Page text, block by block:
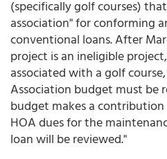
(specifically golf courses)
association" for conforming
conventional loans. After
project is an ineligible
associated with a golf
Association budget must be
budget makes a
HOA dues for the
loan will be reviewed."